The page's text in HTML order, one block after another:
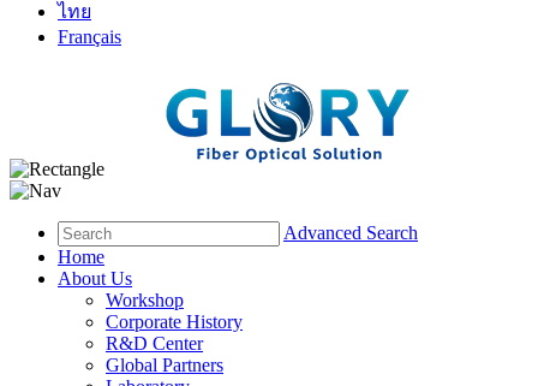
ไทย
Français
Advanced Search
Home
About Us
Workshop
Corporate History
R&D Center
Global Partners